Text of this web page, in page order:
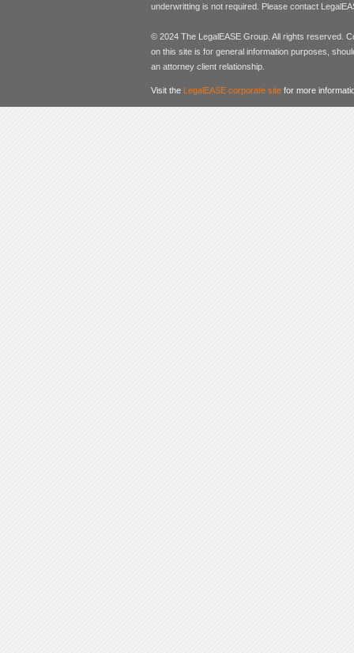
underwritting is not required. Please contact
© 2024 The LegalEASE Group. All rights reserved.
on this site is for general information purposes,
an attorney client relationship.
Visit the LegalEASE corporate site for more